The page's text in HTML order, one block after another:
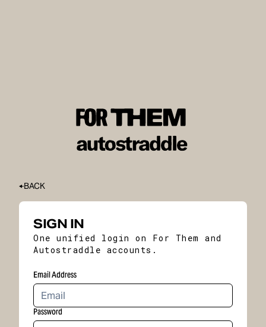
BACK
SIGN IN
One unified login on For Them and
Autostraddle accounts.
Email Address
Password